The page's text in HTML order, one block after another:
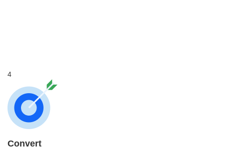
4
Convert